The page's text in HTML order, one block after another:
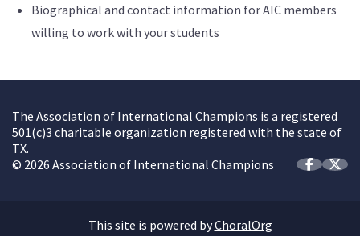
Biographical and contact information for AIC members
willing to work with your students
The Association of International Champions is a registered
501(c)3 charitable organization registered with the state of
TX.
© 2026 Association of International Champions
This site is powered byChoralOrg